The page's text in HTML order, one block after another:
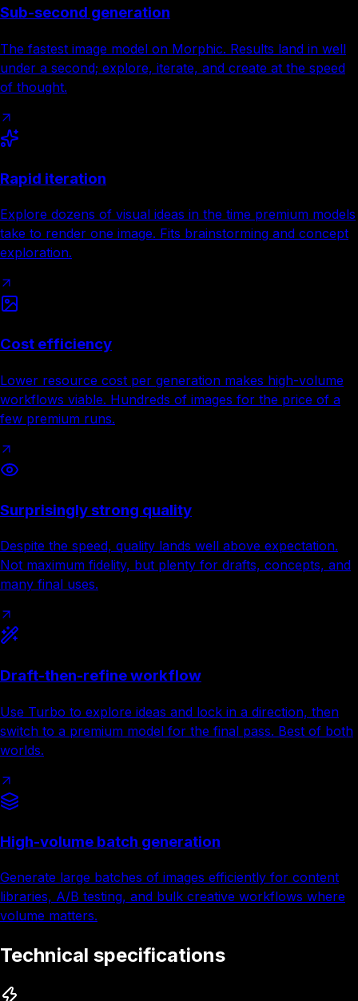
Sub-second generation
The fastest image model on Morphic. Results land in well
under a second; explore, iterate, and create at the speed
of thought.
Rapid iteration
Explore dozens of visual ideas in the time premium models
take to render one image. Fits brainstorming and concept
exploration.
Cost efficiency
Lower resource cost per generation makes high-volume
workflows viable. Hundreds of images for the price of a
few premium runs.
Surprisingly strong quality
Despite the speed, quality lands well above expectation.
Not maximum fidelity, but plenty for drafts, concepts, and
many final uses.
Draft-then-refine workflow
Use Turbo to explore ideas and lock in a direction, then
switch to a premium model for the final pass. Best of both
worlds.
High-volume batch generation
Generate large batches of images efficiently for content
libraries, A/B testing, and bulk creative workflows where
volume matters.
Technical specifications